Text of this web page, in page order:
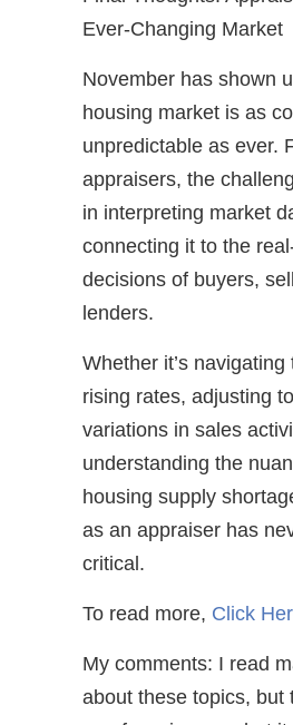
Ever-Changing Market
November has shown
housing market is as
unpredictable as ever.
appraisers, the
in interpreting market
connecting it to the
decisions of buyers,
lenders.
Whether it’s
rising rates, adjusting
variations in sales
understanding the
housing supply
as an appraiser has
critical.
To read more, Click
My comments: I read
about these topics, but